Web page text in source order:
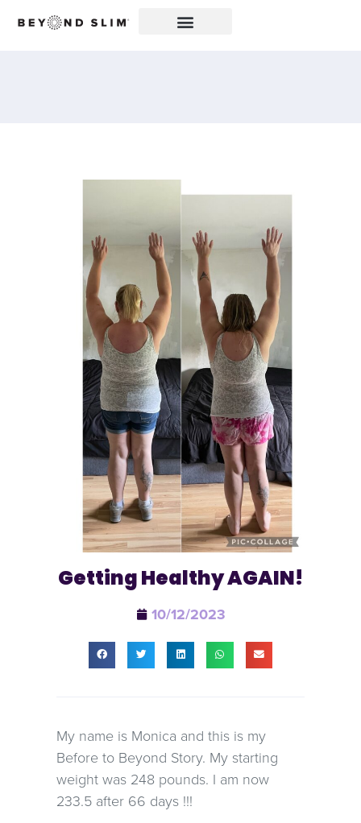
Getting Healthy AGAIN!
10/12/2023
My name is Monica and this is my
Before to Beyond Story. My starting
weight was 248 pounds. I am now
233.5 after 66 days !!!